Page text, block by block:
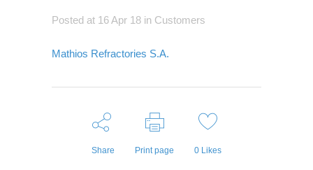
Posted at 16 Apr 18 in Customers
Mathios Refractories S.A.
Share Print page 0 Likes